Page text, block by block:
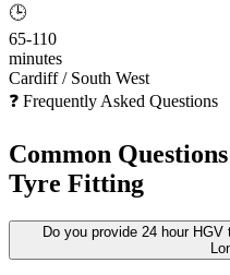
🕒
65-110
minutes
Cardiff / South West
❓ Frequently Asked Questions
Common
Tyre Fitting
Do you provide 24 hour